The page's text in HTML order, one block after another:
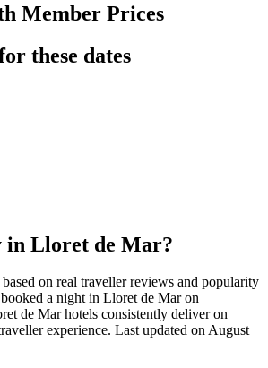
Member Prices
these dates
in Lloret de Mar?
based on real traveller reviews and popularity
a night in Lloret de Mar on
de Mar hotels consistently deliver on
experience. Last updated onAugust